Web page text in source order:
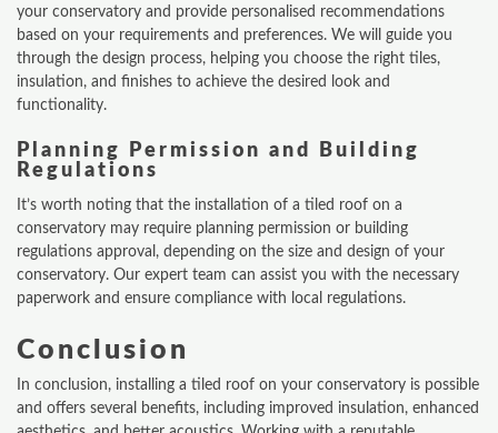
your conservatory and provide personalised recommendations
based on your requirements and preferences. We will guide you
through the design process, helping you choose the right tiles,
insulation, and finishes to achieve the desired look and
functionality.
Planning Permission and Building
Regulations
It’s worth noting that the installation of a tiled roof on a
conservatory may require planning permission or building
regulations approval, depending on the size and design of your
conservatory. Our expert team can assist you with the necessary
paperwork and ensure compliance with local regulations.
Conclusion
In conclusion, installing a tiled roof on your conservatory is possible
and offers several benefits, including improved insulation, enhanced
ABOUT